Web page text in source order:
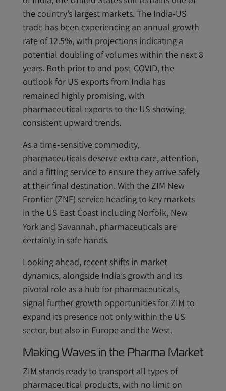
the country’s largest markets. The India-US
trade has been experiencing an annual growth
rate of 12.5%, with projections indicating a
potential doubling of volumes within the next 8
years. Both prior to and post-COVID, the
outlook for US exports from India has
remained highly promising, with
pharmaceutical exports to the US showing
consistent upward trends.
As a time-sensitive commodity,
pharmaceuticals deserve extra care, attention,
and a fitting service to ensure they arrive safely
at their final destination. With the ZIM New
Frontier (ZNF) service heading to key markets
in the US East Coast including Norfolk, New
York and Savannah, pharmaceuticals are
certainly in safe hands.
Looking ahead, recent shifts in market
dynamics, alongside India’s growth and its
pivotal role as a hub for pharmaceuticals,
signal further growth opportunities for ZIM to
expand its presence not only within the US
sector, but also in Europe and the West.
Making Waves in the Pharma Market
ZIM stands ready to transport all types of
pharmaceutical products, with no limit on